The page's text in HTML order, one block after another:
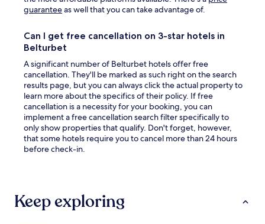
window
guaranteeOpens
new
window
as well that you can take advantage of.
Can I get free cancellation on 3-star hotels in
Belturbet
A significant number of Belturbet hotels offer free
cancellation. They'll be marked as such right on the search
results page, but you can always click the actual property to
learn more about the specifics of their policy. If free
cancellation is a necessity for your booking, you can
implement a free cancellation search filter specifically to
only show properties that qualify. Don't forget, however,
that some hotels require you to cancel more than 24 hours
before check-in.
Keep exploring